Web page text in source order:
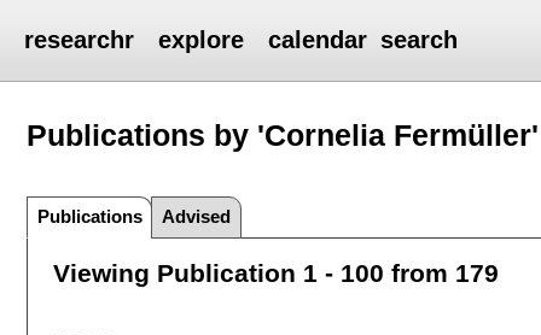
researchr explore calendar search
Publications by 'Cornelia Fermüller'
Publications Advised
Viewing Publication 1 - 100 from 179